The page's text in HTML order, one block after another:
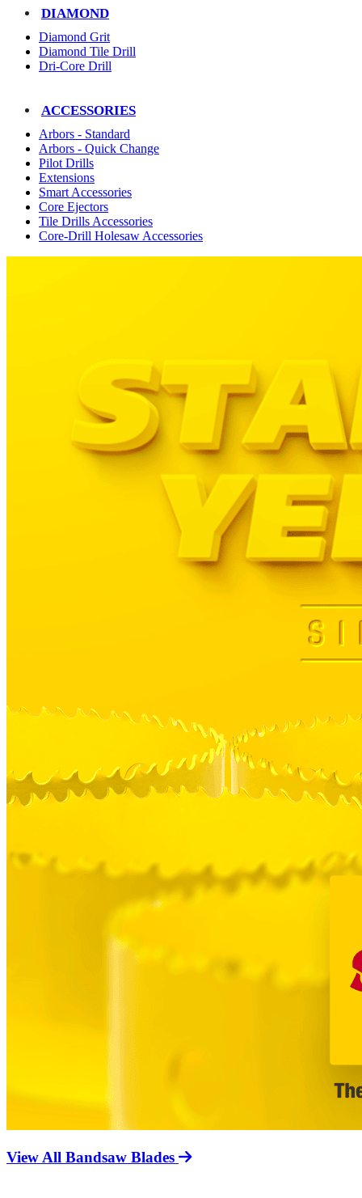
DIAMOND
Diamond Grit
Diamond Tile Drill
Dri-Core Drill
ACCESSORIES
Arbors - Standard
Arbors - Quick Change
Pilot Drills
Extensions
Smart Accessories
Core Ejectors
Tile Drills Accessories
Core-Drill Holesaw Accessories
View All Bandsaw Blades